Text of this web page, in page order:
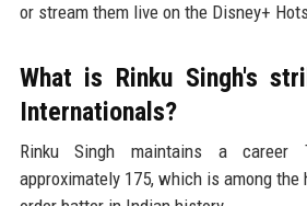
or stream them live on the Disney+
What is Rinku Singh's
Internationals?
Rinku Singh maintains a
approximately 175, which is among